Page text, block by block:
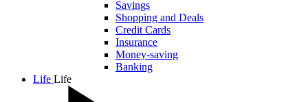
Savings
Shopping and Deals
Credit Cards
Insurance
Money-saving
Banking
Life Life